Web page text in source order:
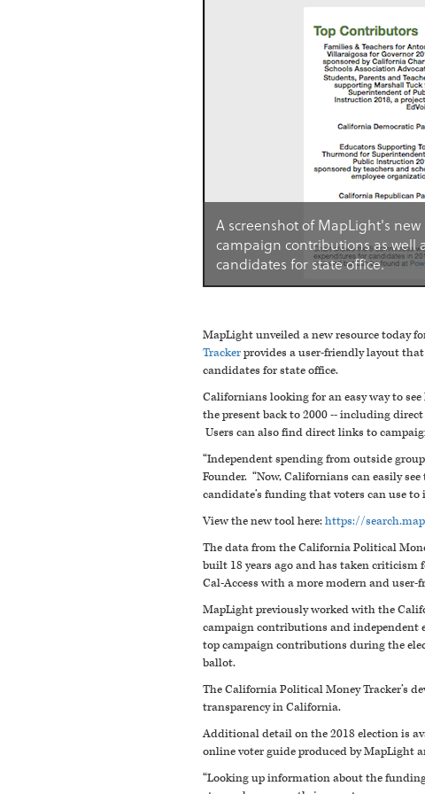
A screenshot of MapLight's
campaign contributions as
candidates for state office.
MapLight unveiled a new resource today
Trackerprovides a user-friendly layout
candidates for state office.
Californians looking for an easy way to
the present back to 2000 -- including
Users can also find direct links to
“Independent spending from outside
Founder. “Now, Californians can easily
candidate’s funding that voters can use
View the new tool here:https://
The data from the California Political
built 18 years ago and has taken criticism
Cal-Access with a more modern and user-
MapLight previously worked with the
campaign contributions and independent
top campaign contributions during the
ballot.
The California Political Money Tracker’s
transparency in California.
Additional detail on the 2018 election is
online voter guide produced by MapLight
“Looking up information about the